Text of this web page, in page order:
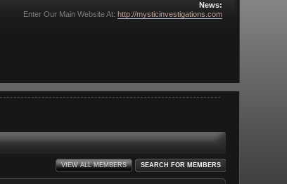
News:
Enter Our Main Website At: http://mysticinvestigations.com
VIEW ALL MEMBERS SEARCH FOR MEMBERS